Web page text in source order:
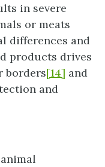
in severe
or meats
differences and
products drives
borders[14] and
and